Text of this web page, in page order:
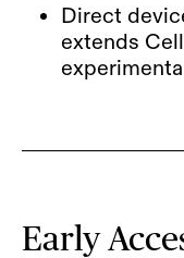
Direct
extends
Early